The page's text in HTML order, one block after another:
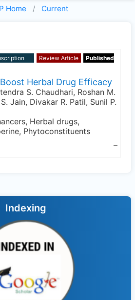
Home Current
Review Article
Published
Herbal Drug Efficacy
S. Chaudhari, Roshan M.
Jain, Divakar R. Patil, Sunil P.
Herbal drugs,
Phytoconstituents
–
Indexing